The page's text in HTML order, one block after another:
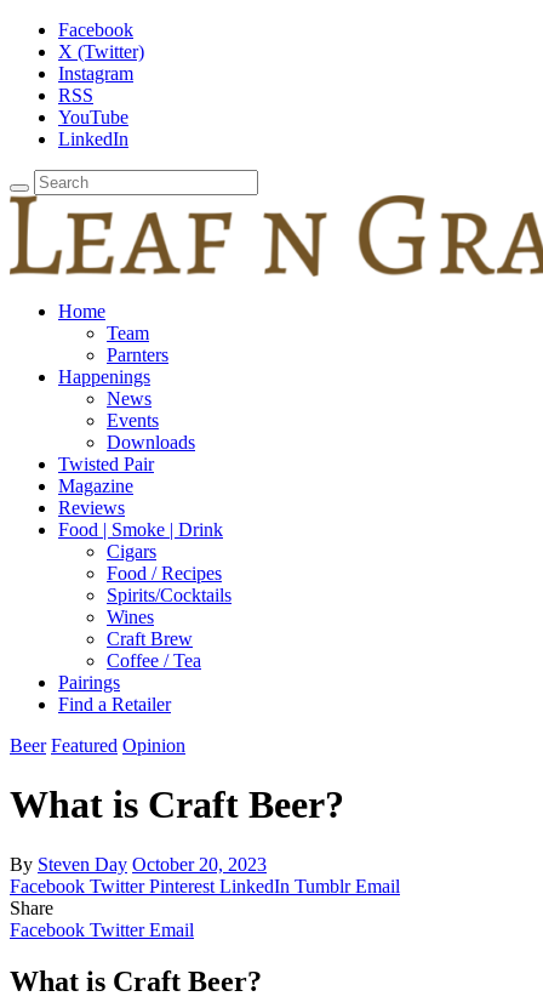
Facebook
X (Twitter)
Instagram
RSS
YouTube
LinkedIn
Home
Team
Parnters
Happenings
News
Events
Downloads
Twisted Pair
Magazine
Reviews
Food | Smoke | Drink
Cigars
Food / Recipes
Spirits/Cocktails
Wines
Craft Brew
Coffee / Tea
Pairings
Find a Retailer
Beer Featured Opinion
What is Craft Beer?
By Steven Day October 20, 2023
Facebook Twitter Pinterest LinkedIn Tumblr Email
Share
Facebook Twitter Email
What is Craft Beer?